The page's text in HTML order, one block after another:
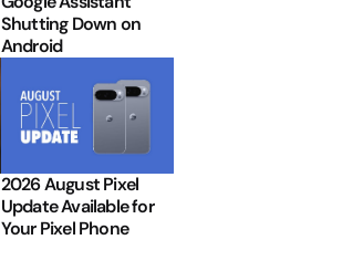
Shutting Down on
Android
2026 August Pixel
Update Available for
Your Pixel Phone